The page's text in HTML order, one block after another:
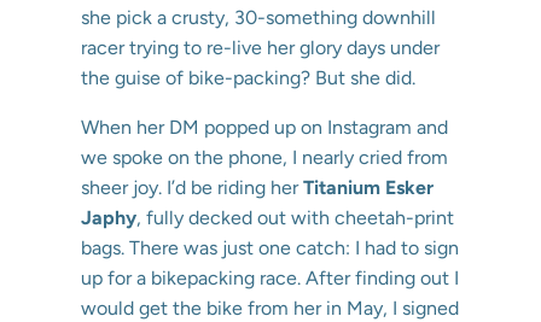
she pick a crusty, 30-something downhill
racer trying to re-live her glory days under
the guise of bike-packing? But she did.
When her DM popped up on Instagram and
we spoke on the phone, I nearly cried from
sheer joy. I’d be riding herTitanium Esker
Japhy, fully decked out with cheetah-print
bags. There was just one catch: I had to sign
up for a bikepacking race. After finding out I
would get the bike from her in May, I signed